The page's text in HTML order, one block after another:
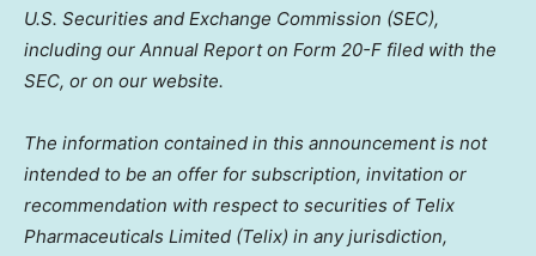
U.S. Securities and Exchange Commission (SEC),
including our Annual Report on Form 20-F filed with the
SEC, or on our website.
The information contained in this announcement is not
intended to be an offer for subscription, invitation or
recommendation with respect to securities of Telix
Pharmaceuticals Limited (Telix) in any jurisdiction,